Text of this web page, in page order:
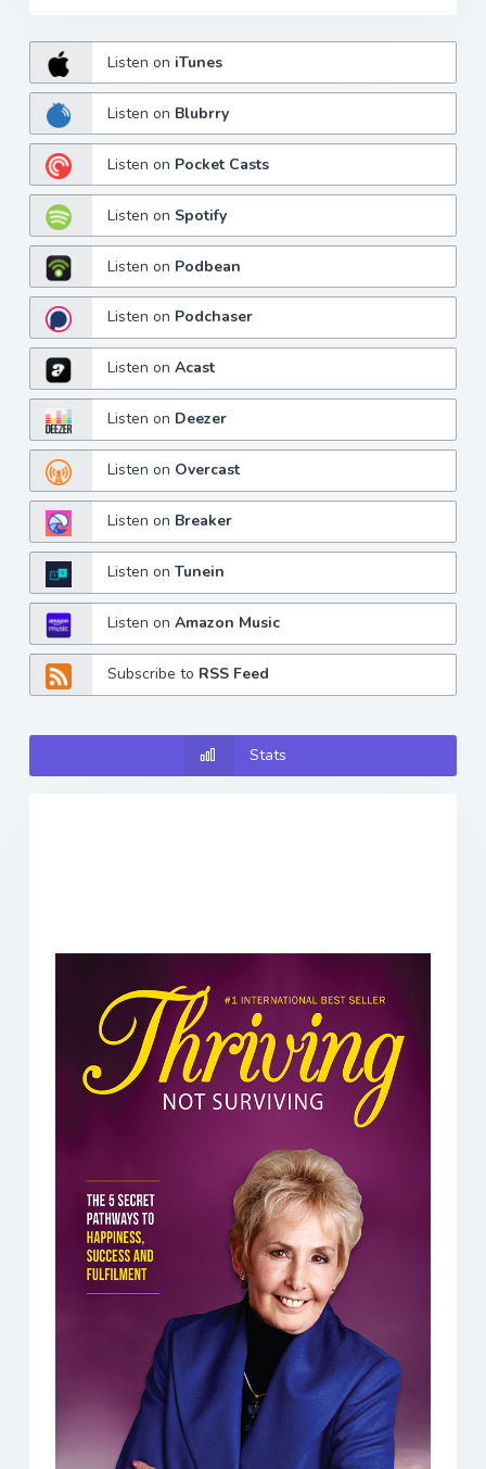
Listen on iTunes
Listen on Blubrry
Listen on Pocket Casts
Listen on Spotify
Listen on Podbean
Listen on Podchaser
Listen onAcast
Listen on Deezer
Listen on Overcast
Listen on Breaker
Listen onTunein
Listen onAmazon Music
Subscribe to RSS Feed
Stats